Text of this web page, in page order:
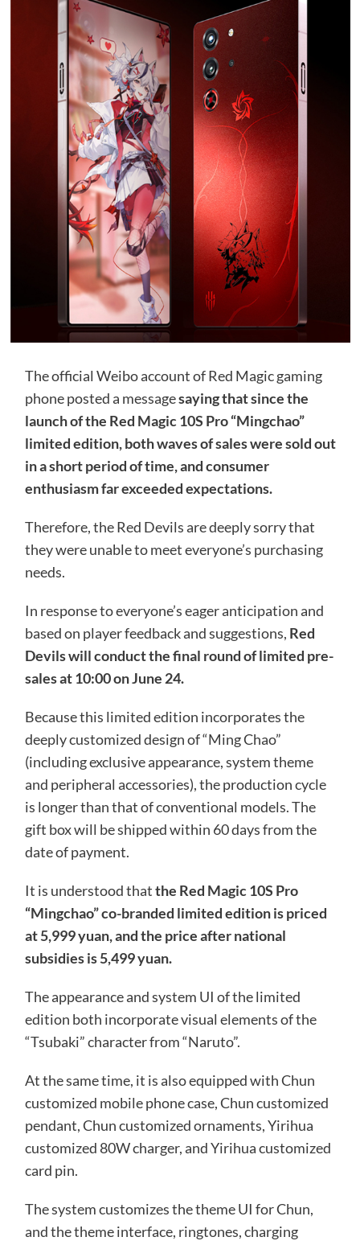
The official Weibo account of Red Magic gaming
phone posted a messagesaying that since the
launch of the Red Magic 10S Pro “Mingchao”
limited edition, both waves of sales were sold out
in a short period of time, and consumer
enthusiasm far exceeded expectations.
Therefore, the Red Devils are deeply sorry that
they were unable to meet everyone’s purchasing
needs.
In response to everyone’s eager anticipation and
based on player feedback and suggestions, Red
Devils will conduct the final round of limited pre-
sales at 10:00 on June 24.
Because this limited edition incorporates the
deeply customized design of “Ming Chao”
(including exclusive appearance, system theme
and peripheral accessories), the production cycle
is longer than that of conventional models. The
gift box will be shipped within 60 days from the
date of payment.
It is understood thatthe Red Magic 10S Pro
“Mingchao” co-branded limited edition is priced
at 5,999 yuan, and the price after national
subsidies is 5,499 yuan.
The appearance and system UI of the limited
edition both incorporate visual elements of the
“Tsubaki” character from “Naruto”.
At the same time, it is also equipped with Chun
customized mobile phone case, Chun customized
pendant, Chun customized ornaments, Yirihua
customized 80W charger, and Yirihua customized
card pin.
The system customizes the theme UI for Chun,
and the theme interface, ringtones, charging